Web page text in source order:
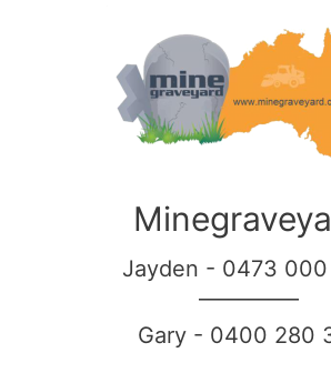
Jayden - 0473
Gary - 0400 280